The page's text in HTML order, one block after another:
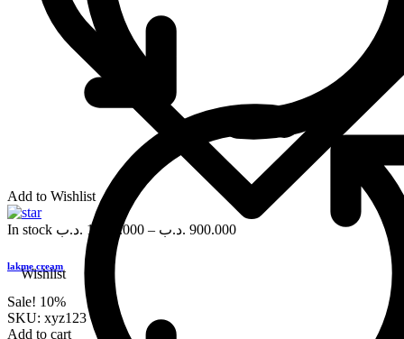
Wishlist
Add to Wishlist
In stock 1,000.000 .د.ب – 900.000 .د.ب
lakme cream
Sale! 10%
SKU: xyz123
Add to cart